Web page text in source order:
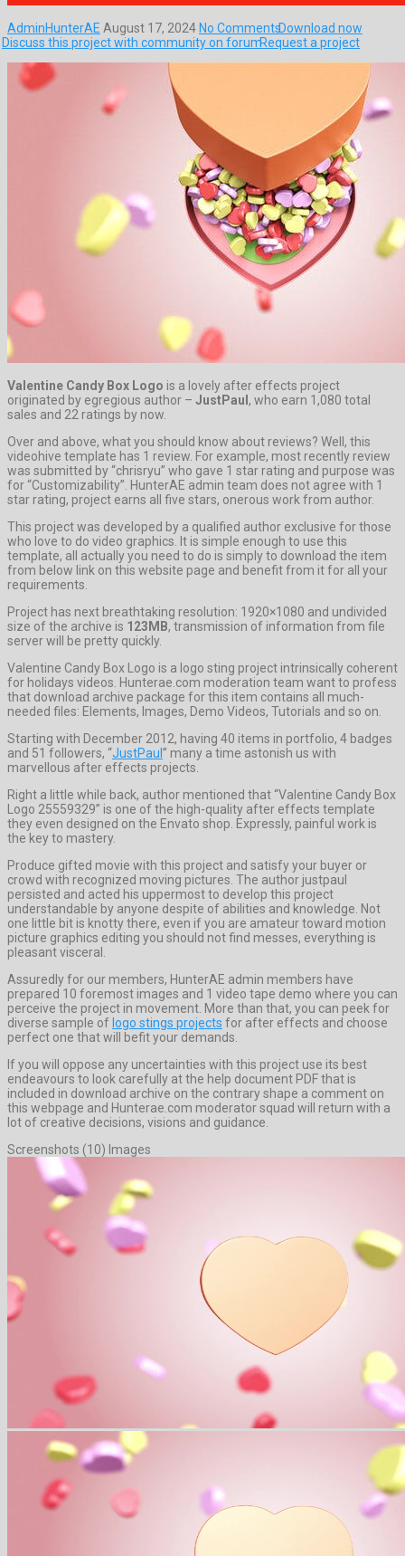
AdminHunterAE August 17, 2024 No CommentsDownload now
Discuss this project with community on forumRequest a project
Valentine Candy Box Logo is a lovely after effects project
originated by egregious author – JustPaul , who earn 1,080 total
sales and 22 ratings by now.
Over and above, what you should know about reviews? Well, this
videohive template has 1 review. For example, most recently review
was submitted by “chrisryu” who gave 1 star rating and purpose was
for “Customizability”. HunterAE admin team does not agree with 1
star rating, project earns all five stars, onerous work from author.
This project was developed by a qualified author exclusive for those
who love to do video graphics. It is simple enough to use this
template, all actually you need to do is simply to download the item
from below link on this website page and benefit from it for all your
requirements.
Project has next breathtaking resolution: 1920×1080 and undivided
size of the archive is 123MB, transmission of information from file
server will be pretty quickly.
Valentine Candy Box Logo is a logo sting project intrinsically coherent
for holidays videos. Hunterae.com moderation team want to profess
that download archive package for this item contains all much-
needed files: Elements, Images, Demo Videos, Tutorials and so on.
Starting with December 2012, having 40 items in portfolio, 4 badges
and 51 followers, “JustPaul ” many a time astonish us with
marvellous after effects projects.
Right a little while back, author mentioned that “Valentine Candy Box
Logo 25559329” is one of the high-quality after effects template
they even designed on the Envato shop. Expressly, painful work is
the key to mastery.
Produce gifted movie with this project and satisfy your buyer or
crowd with recognized moving pictures. The author justpaul
persisted and acted his uppermost to develop this project
understandable by anyone despite of abilities and knowledge. Not
one little bit is knotty there, even if you are amateur toward motion
picture graphics editing you should not find messes, everything is
pleasant visceral.
Assuredly for our members, HunterAE admin members have
prepared 10 foremost images and 1 video tape demo where you can
perceive the project in movement. More than that, you can peek for
diverse sample of logo stings projects for after effects and choose
perfect one that will befit your demands.
If you will oppose any uncertainties with this project use its best
endeavours to look carefully at the help document PDF that is
included in download archive on the contrary shape a comment on
this webpage and Hunterae.com moderator squad will return with a
lot of creative decisions, visions and guidance.
Screenshots (10) Images